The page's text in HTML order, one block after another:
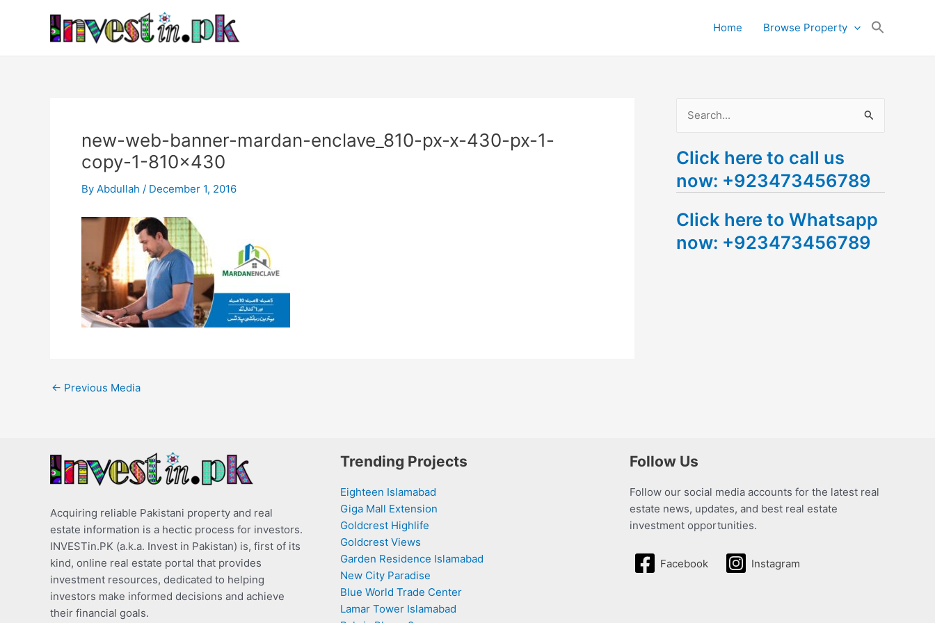
Home Browse Property
new-web-banner-mardan-enclave_810-px-x-430-px-1-
copy-1-810×430
By Abdullah / December 1, 2016
navigation
← Previous Media
a
r
h
f
Click here to call us
now: +923473456789
Click here to Whatsapp
now: +923473456789
Acquiring reliable Pakistani property and real
estate information is a hectic process for investors.
INVESTin.PK (a.k.a. Invest in Pakistan) is, first of its
kind, online real estate portal that provides
investment resources, dedicated to helping
investors make informed decisions and achieve
their financial goals.
Trending Projects
Eighteen Islamabad
Giga Mall Extension
Goldcrest Highlife
Goldcrest Views
Garden Residence Islamabad
New City Paradise
Blue World Trade Center
Lamar Tower Islamabad
Follow Us
Follow our social media accounts for the latest real
estate news, updates, and best real estate
investment opportunities.
Facebook Instagram